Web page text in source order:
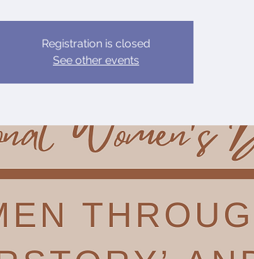
Registration is closed
See other events